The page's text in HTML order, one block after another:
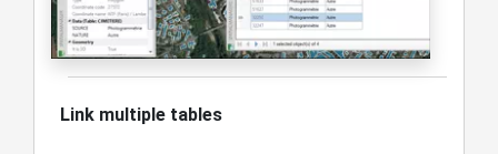
Link multiple tables